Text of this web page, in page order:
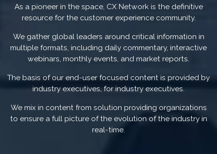
As a pioneer in the space, CX Network is the definitive
resource for the customer experience community.
We gather global leaders around critical information in
multiple formats, including daily commentary, interactive
webinars, monthly events, and market reports.
The basis of our end-user focused content is provided by
industry executives, for industry executives.
We mix in content from solution providing organizations
to ensure a full picture of the evolution of the industry in
real-time.